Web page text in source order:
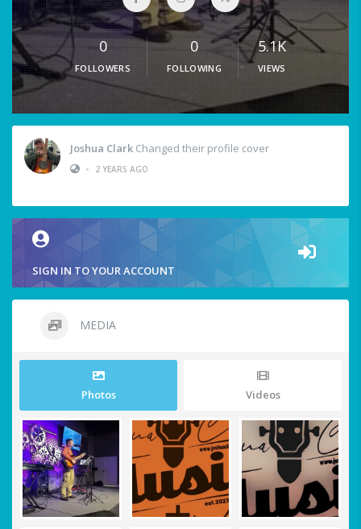
0
FOLLOWERS
0
FOLLOWING
5.1K
VIEWS
Joshua Clark Changed their profile cover
•
2 YEARS AGO
SIGN IN TO YOUR ACCOUNT
MEDIA
Photos Videos